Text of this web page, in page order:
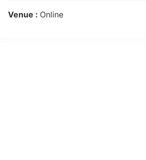
Venue : Online